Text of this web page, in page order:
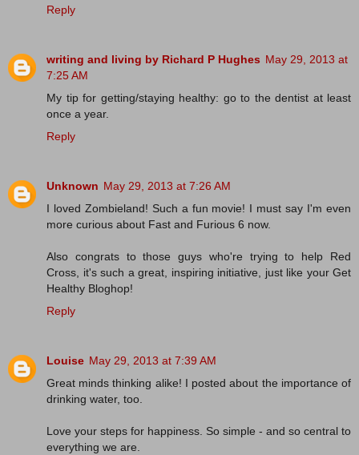
Reply
writing and living by Richard P Hughes May 29, 2013 at
7:25 AM
My tip for getting/staying healthy: go to the dentist at least
once a year.
Reply
Unknown May 29, 2013 at 7:26 AM
I loved Zombieland! Such a fun movie! I must say I'm even
more curious about Fast and Furious 6 now.
Also congrats to those guys who're trying to help Red
Cross, it's such a great, inspiring initiative, just like your Get
Healthy Bloghop!
Reply
Louise May 29, 2013 at 7:39 AM
Great minds thinking alike! I posted about the importance of
drinking water, too.
Love your steps for happiness. So simple - and so central to
everything we are.